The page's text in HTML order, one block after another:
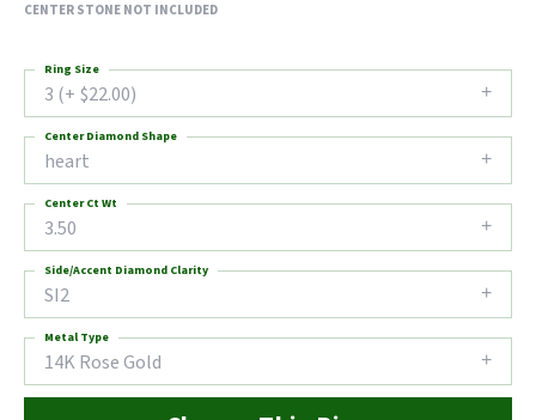
CENTER STONE NOT INCLUDED
3 (+ $22.00)
Ring Size
heart
Center Diamond Shape
3.50
Center Ct Wt
SI2
Side/Accent Diamond Clarity
14K Rose Gold
Metal Type